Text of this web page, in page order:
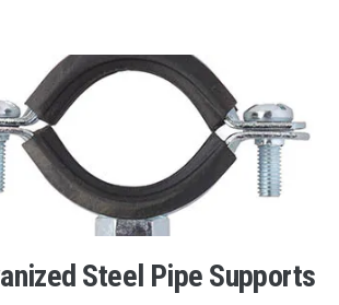
Steel Pipe Supports